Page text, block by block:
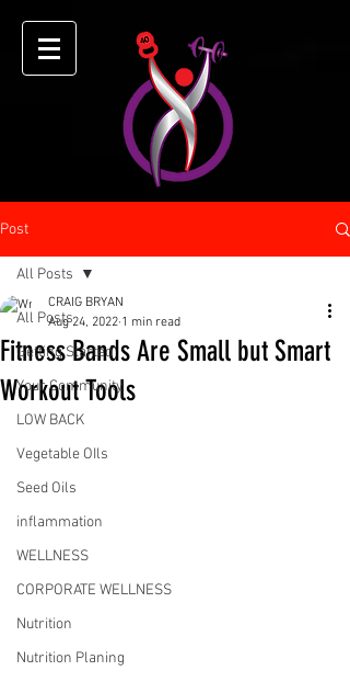
Post
All Posts
Getting Started
Your Community
LOW BACK
Vegetable OIls
Seed Oils
inflammation
WELLNESS
CORPORATE WELLNESS
Nutrition
Nutrition Planing
All Posts
Fitness Bands Are Small but Smart
Workout Tools
CRAIG BRYAN
Aug 24, 2022 1 min read